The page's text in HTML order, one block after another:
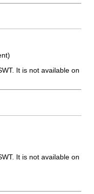
It is not available on
It is not available on